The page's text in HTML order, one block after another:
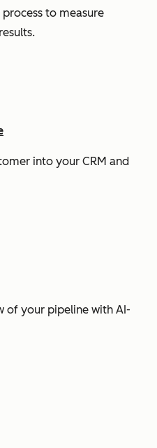
to measure
into your CRM and
of your pipeline with AI-